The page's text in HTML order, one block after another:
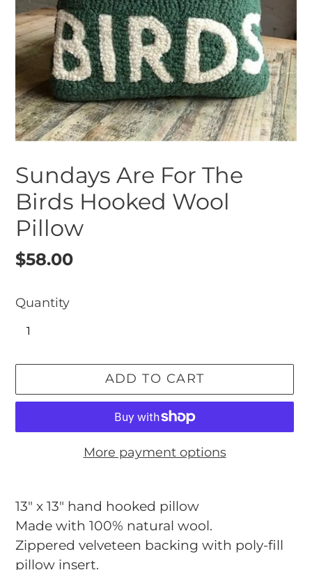
Sundays Are For The
Birds Hooked Wool
Pillow
Regular
$58.00
Quantity
ADD TO CART
More payment options
product
to
your
cart
13" x 13" hand hooked pillow
Made with 100% natural wool.
Zippered velveteen backing with poly-fill
pillow insert.